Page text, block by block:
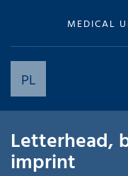
MEDICAL
PL
Letterhead,
imprint